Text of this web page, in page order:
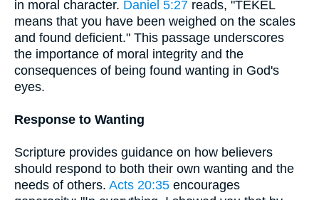
in moral character. Daniel 5:27 reads, "TEKEL
means that you have been weighed on the scales
and found deficient." This passage underscores
the importance of moral integrity and the
consequences of being found wanting in God's
eyes.
Response to Wanting
Scripture provides guidance on how believers
should respond to both their own wanting and the
needs of others. Acts 20:35 encourages